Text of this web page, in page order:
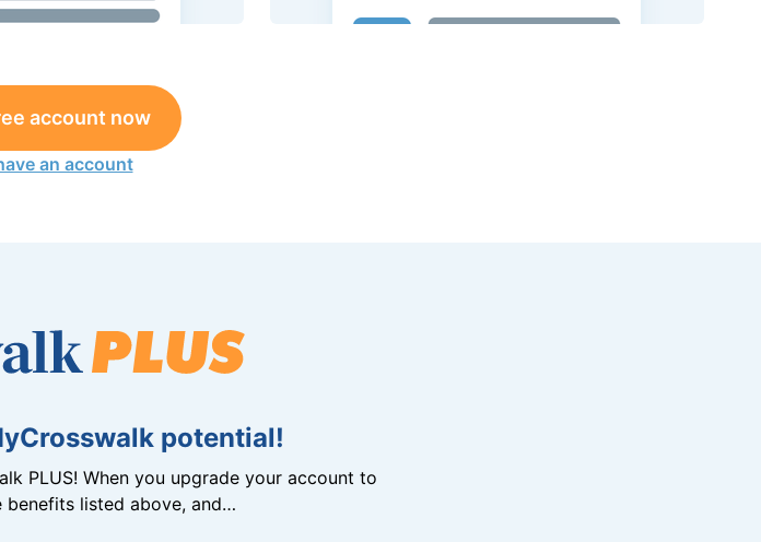
account now
an account
potential!
PLUS! When you upgrade your account to
benefits listed above, and…